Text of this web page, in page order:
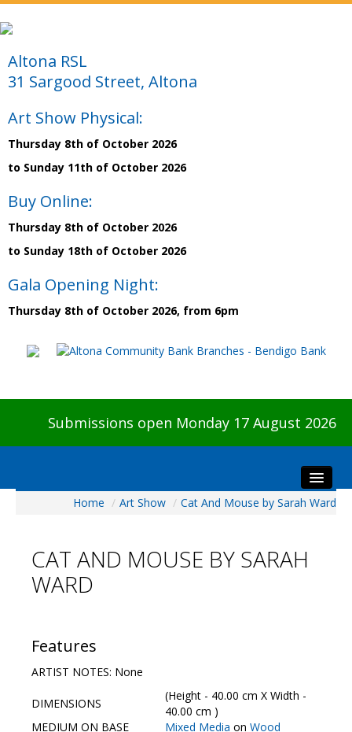
Altona RSL
31 Sargood Street, Altona
Art Show Physical:
Thursday 8th of October 2026
to Sunday 11th of October 2026
Buy Online:
Thursday 8th of October 2026
to Sunday 18th of October 2026
Gala Opening Night:
Thursday 8th of October 2026, from 6pm
Submissions open Monday 17 August 2026
Visitors
Preview & Awards Night
Galleries
HBAS Login
Contact Us
Home / Art Show / Cat And Mouse by Sarah Ward
CAT AND MOUSE BY SARAH
WARD
Features
ARTIST NOTES: None
DIMENSIONS
(Height - 40.00 cm X Width -
40.00 cm )
MEDIUM ON BASE
Mixed Media on Wood